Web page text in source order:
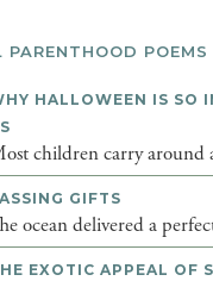
PARENTHOOD POEMS
HALLOWEEN IS SO
children carry around
GIFTS
ocean delivered a
EXOTIC APPEAL OF